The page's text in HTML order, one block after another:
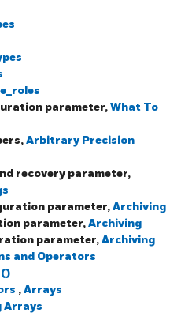
parameter,What To
Arbitrary Precision
recovery parameter,
parameter,Archiving
parameter,Archiving
parameter,Archiving
and Operators
,Arrays
Arrays